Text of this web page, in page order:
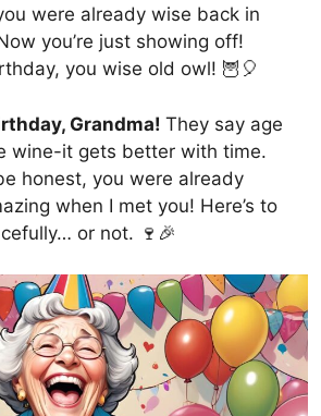
were already wise back in
you’re just showing off!
you wise old owl! 🦉🎈
Grandma! They say age
wine-it gets better with time.
honest, you were already
when I met you! Here’s to
or not. 🍷🎉